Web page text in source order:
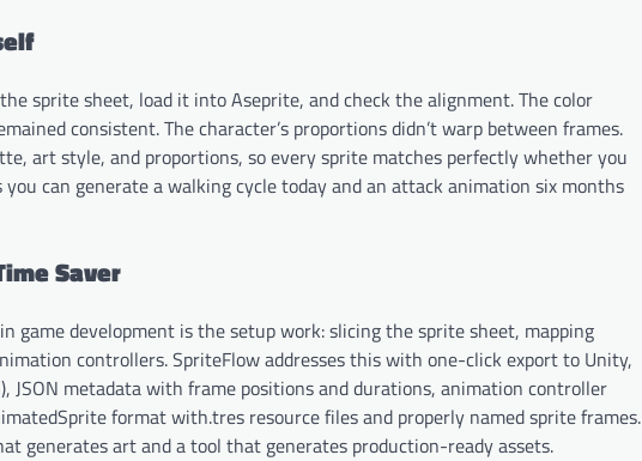
sprite sheet, load it into Aseprite, and check the alignment. The color
consistent. The character’s proportions didn’t warp between frames.
art style, and proportions, so every sprite matches perfectly whether you
can generate a walking cycle today and an attack animation six months
Saver
development is the setup work: slicing the sprite sheet, mapping
controllers. SpriteFlow addresses this with one-click export to Unity,
JSON metadata with frame positions and durations, animation controller
format with.tres resource files and properly named sprite frames.
generates art and a tool that generates production-ready assets.